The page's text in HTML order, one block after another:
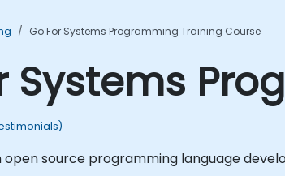
Go For Systems Programming Training Course
Systems
source programming language